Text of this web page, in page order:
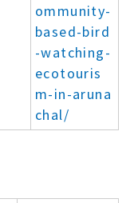
ommunity-
based-bird
-watching-
ecotouris
m-in-aruna
chal/